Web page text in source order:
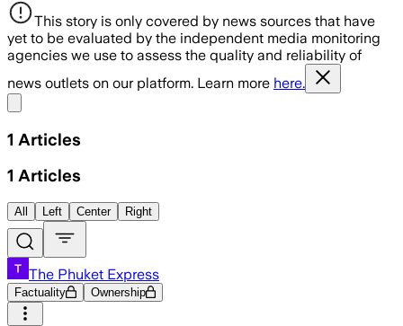
This story is only covered by news sources that have
yet to be evaluated by the independent media monitoring
agencies we use to assess the quality and reliability of
news outlets on our platform. Learn more here.
1 Articles
1 Articles
All Left Center Right
The Phuket Express
Factuality Ownership